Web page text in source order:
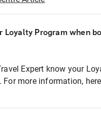
Loyalty Program when
Expert know your
more information,